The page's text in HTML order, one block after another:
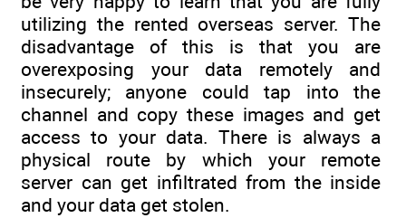
utilizing the rented overseas server. The
disadvantage of this is that you are
overexposing your data remotely and
insecurely; anyone could tap into the
channel and copy these images and get
access to your data. There is always a
physical route by which your remote
server can get infiltrated from the inside
and your data get stolen.